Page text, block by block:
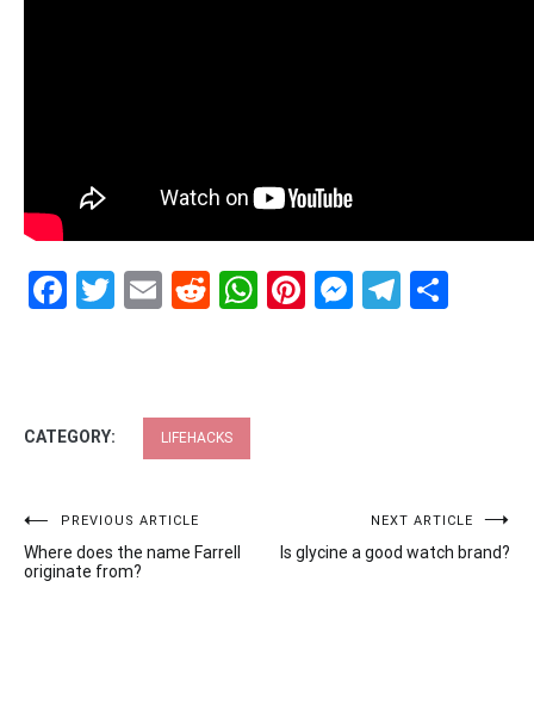
Facebook
Twitter
EmailRedditWhatsApp
Pinterest
CATEGORY: LIFEHACKS
Post
navigation
PREVIOUS ARTICLE
Where does the name Farrell
originate from?
NEXT ARTICLE
Is glycine a good watch brand?